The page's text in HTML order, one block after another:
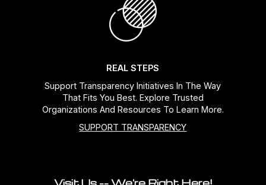
REAL STEPS
Support Transparency Initiatives In The Way
That Fits You Best. Explore Trusted
Organizations And Resources To Learn More.
SUPPORT TRANSPARENCY